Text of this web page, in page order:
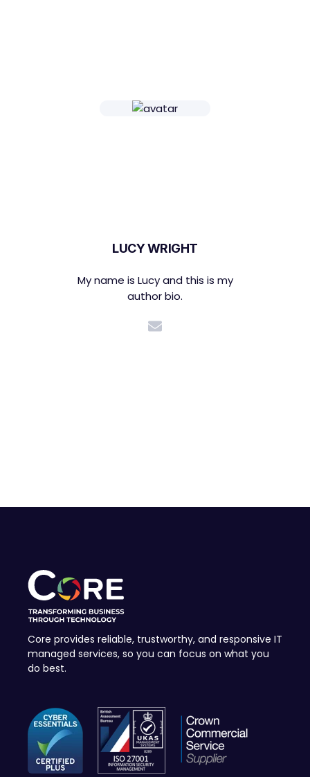
LUCY WRIGHT
My name is Lucy and this is my
author bio.
Core provides reliable, trustworthy, and responsive IT
managed services, so you can focus on what you
do best.